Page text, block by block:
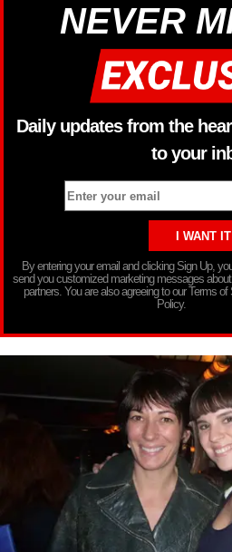
NEVER
Daily updates from the
to your
By entering your email and clicking Sign Up,
send you customized marketing messages
partners. You are also agreeing to our Terms
Policy.